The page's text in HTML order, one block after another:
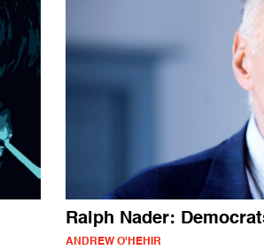
Ralph Nader:
ANDREW O'HEHIR